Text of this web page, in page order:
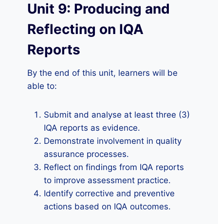
Unit 9: Producing and
Reflecting on IQA
Reports
By the end of this unit, learners will be
able to:
Submit and analyse at least three (3)
IQA reports as evidence.
Demonstrate involvement in quality
assurance processes.
Reflect on findings from IQA reports
to improve assessment practice.
Identify corrective and preventive
actions based on IQA outcomes.